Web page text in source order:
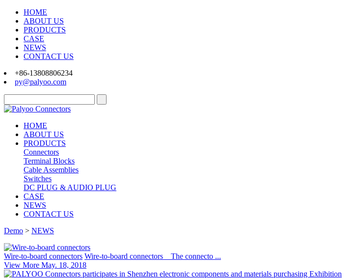
HOME
ABOUT US
PRODUCTS
CASE
NEWS
CONTACT US
+86-13808806234
py@palyoo.com
HOME
ABOUT US
PRODUCTS
Connectors
Terminal Blocks
Cable Assemblies
Switches
DC PLUG & AUDIO PLUG
CASE
NEWS
CONTACT US
Demo > NEWS
Wire-to-board connectors Wire-to-board connectors The connecto ...
View More May. 18, 2018